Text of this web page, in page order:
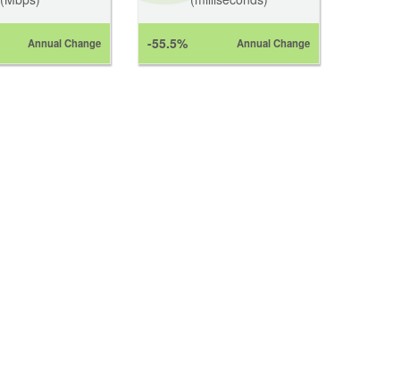
Annual Change -55.5% Annual Change